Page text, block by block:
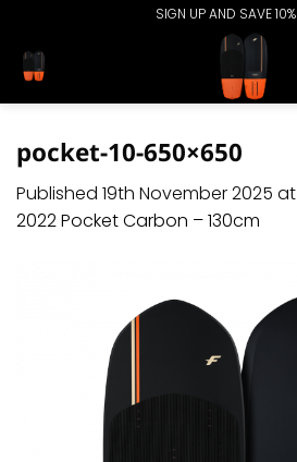
content
SIGN UP AND SAVE 10%
pocket-10-650×650
Published 19th November 2025 at
2022 Pocket Carbon – 130cm